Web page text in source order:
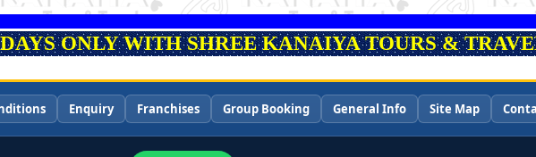
ONLY WITH SHREE KANAIYA TOURS &
Enquiry Franchises Group Booking General Info Site Map